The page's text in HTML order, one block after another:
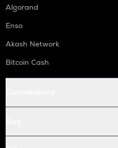
Algorand
Enso
Akash Network
Bitcoin Cash